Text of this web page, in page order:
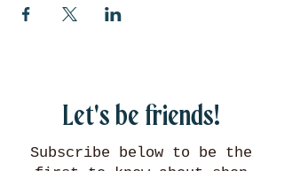
Let's be friends!
Subscribe below to be the